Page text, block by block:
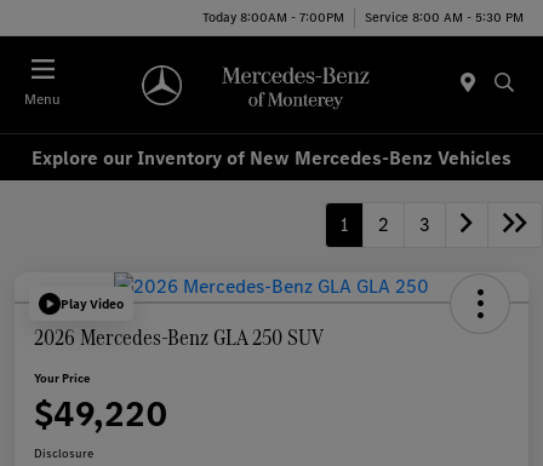
Today 8:00AM - 7:00PM Service 8:00 AM - 5:30 PM
Menu
Explore our Inventory of New Mercedes-Benz Vehicles
1 2 3
Play Video
2026 Mercedes-Benz GLA 250 SUV
Your Price
$49,220
Disclosure